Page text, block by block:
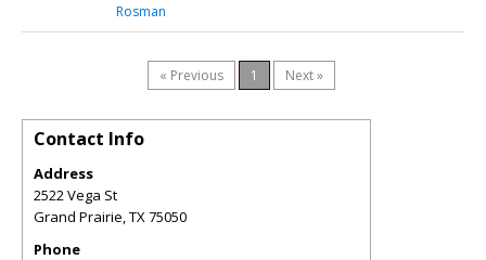
Rosman
« Previous 1 Next »
Contact Info
Address
2522 Vega St
Grand Prairie,TX75050
Phone